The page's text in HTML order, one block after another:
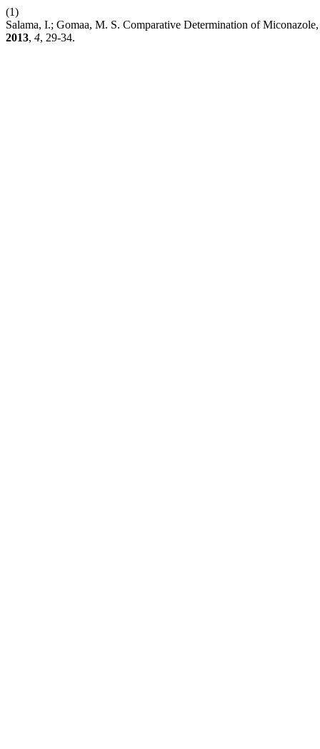
(1)
Salama, I.; Gomaa, M. S. Comparative Determination of
2013, 4, 29-34.